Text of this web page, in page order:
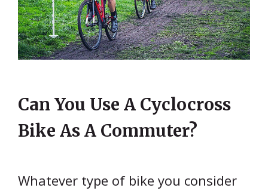
Can You Use A Cyclocross
Bike As A Commuter?
Whatever type of bike you consider